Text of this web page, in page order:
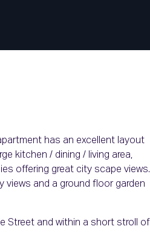
has an excellent layout
kitchen / dining / living area,
offering great city scape views.
views and a ground floor garden
Street and within a short stroll of